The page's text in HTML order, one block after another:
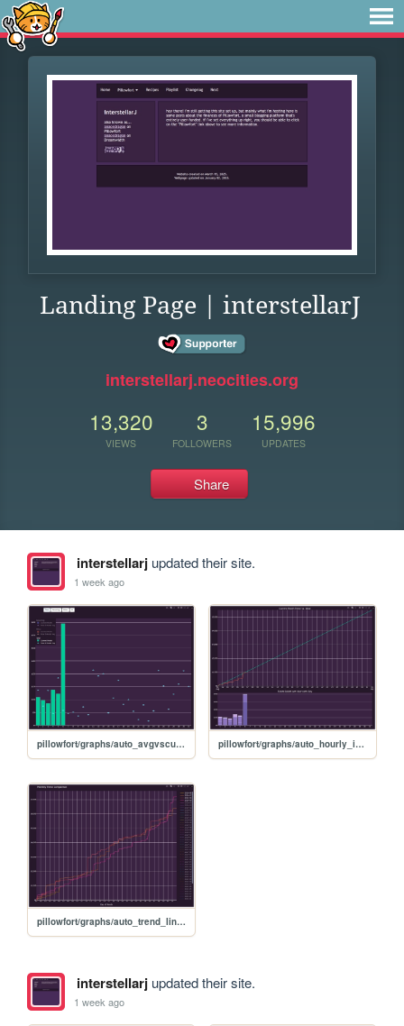
Landing Page | interstellarJ
interstellarj.neocities.org
13,320
VIEWS
3
FOLLOWERS
15,996
UPDATES
Share
interstellarjupdated their site.
1 week ago
pillowfort/graphs/auto_avgvscurrent_graph pillowfort/graphs/auto_hourly_ideal_graph
pillowfort/graphs/auto_trend_line_graph
interstellarjupdated their site.
1 week ago